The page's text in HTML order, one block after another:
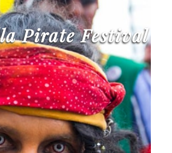
Pirate Festival